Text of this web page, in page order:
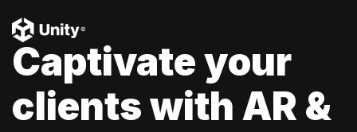
Captivate your
clients with AR &